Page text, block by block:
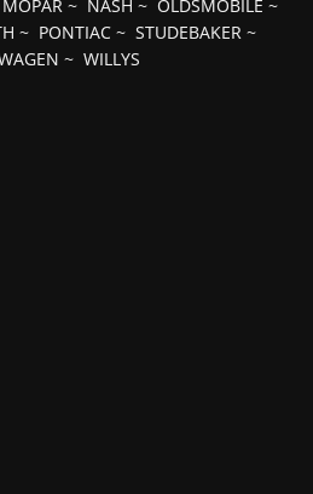
MOPAR ~ NASH ~ OLDSMOBILE ~
~ PONTIAC ~ STUDEBAKER ~
~ WILLYS